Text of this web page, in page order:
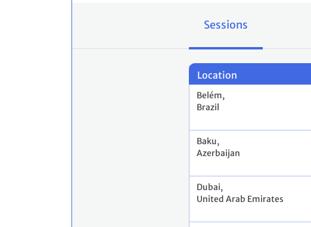
Sessions
Location
Belém,
Brazil
Baku,
Azerbaijan
Dubai,
United Arab Emirates